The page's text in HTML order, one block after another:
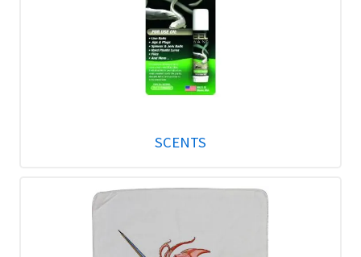
SCENTS